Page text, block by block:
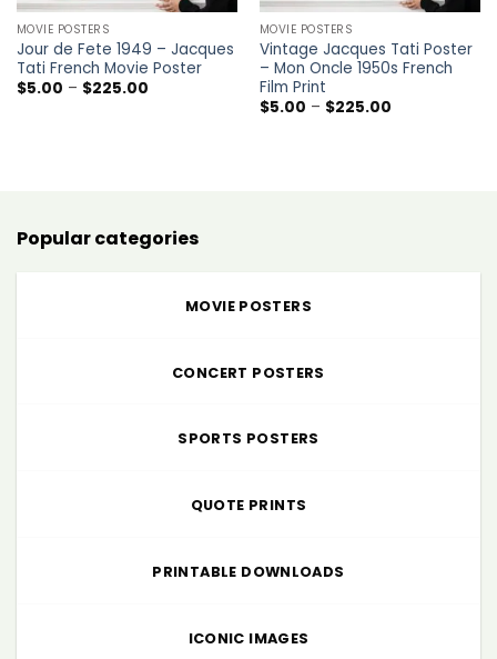
MOVIE POSTERS
Jour de Fete 1949 – Jacques
Tati French Movie Poster
$5.00 – $225.00Price
MOVIE POSTERS
Vintage Jacques Tati Poster
– Mon Oncle 1950s French
Film Print
$5.00 – $225.00Price
Popular categories
MOVIE POSTERS
CONCERT POSTERS
SPORTS POSTERS
QUOTE PRINTS
PRINTABLE DOWNLOADS
ICONIC IMAGES